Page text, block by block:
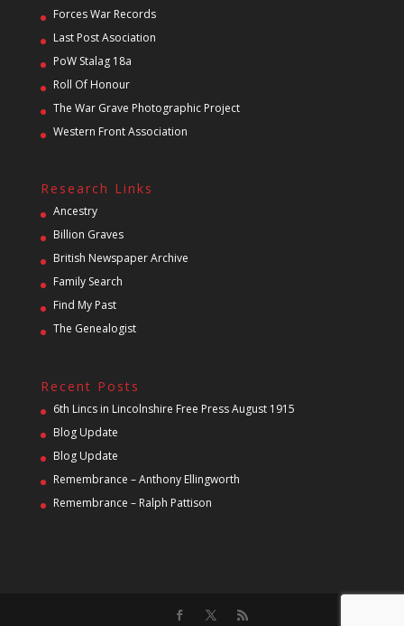
Forces War Records
Last Post Asociation
PoW Stalag 18a
Roll Of Honour
The War Grave Photographic Project
Western Front Association
Research Links
Ancestry
Billion Graves
British Newspaper Archive
Family Search
Find My Past
The Genealogist
Recent Posts
6th Lincs in Lincolnshire Free Press August 1915
Blog Update
Blog Update
Remembrance – Anthony Ellingworth
Remembrance – Ralph Pattison